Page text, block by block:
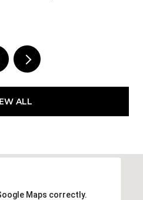
ALL
Maps correctly.